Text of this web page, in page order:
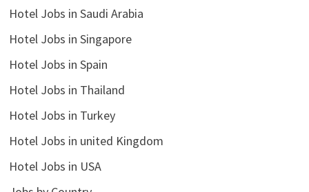
Hotel Jobs in Saudi Arabia
Hotel Jobs in Singapore
Hotel Jobs in Spain
Hotel Jobs in Thailand
Hotel Jobs in Turkey
Hotel Jobs in united Kingdom
Hotel Jobs in USA